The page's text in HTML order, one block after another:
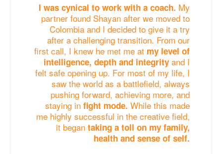
I was cynical to work with a coach. My
partner found Shayan after we moved to
Colombia and I decided to give it a try
after a challenging transition. From our
first call, I knew he met me at my level of
intelligence, depth and integrity and I
felt safe opening up. For most of my life, I
saw the world as a battlefield, always
pushing forward, achieving more, and
staying in fight mode. While this made
me highly successful in the creative field,
it begantaking a toll on my family,
health and sense of self.